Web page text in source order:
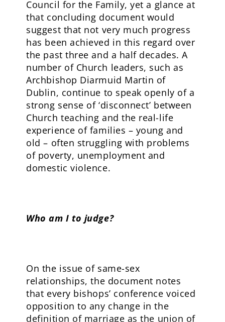
Council for the Family, yet a glance at
that concluding document would
suggest that not very much progress
has been achieved in this regard over
the past three and a half decades. A
number of Church leaders, such as
Archbishop Diarmuid Martin of
Dublin, continue to speak openly of a
strong sense of ‘disconnect’ between
Church teaching and the real-life
experience of families – young and
old – often struggling with problems
of poverty, unemployment and
domestic violence.
Who am I to judge?
On the issue of same-sex
relationships, the document notes
that every bishops’ conference voiced
opposition to any change in the
definition of marriage as the union of